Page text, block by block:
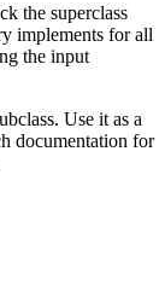
the superclass
implements for all
the input
Use it as a
documentation for